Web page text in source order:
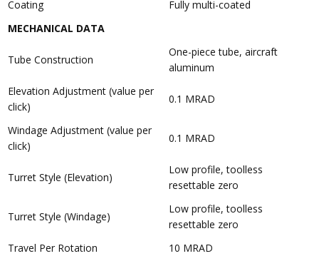
Coating
Fully multi-coated
MECHANICAL DATA
Tube Construction
One-piece tube, aircraft
aluminum
Elevation Adjustment (value per
click)
0.1 MRAD
Windage Adjustment (value per
click)
0.1 MRAD
Turret Style (Elevation)
Low profile, toolless
resettable zero
Turret Style (Windage)
Low profile, toolless
resettable zero
Travel Per Rotation
10 MRAD